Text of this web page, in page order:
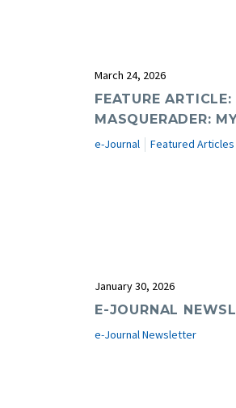
March 24, 2026
FEATURE
MASQUERADER:
e-Journal Featured Articles
January 30, 2026
E-JOURNAL
e-Journal Newsletter